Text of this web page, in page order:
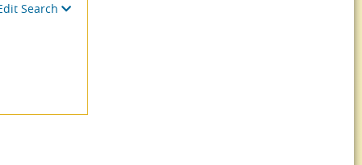
Search